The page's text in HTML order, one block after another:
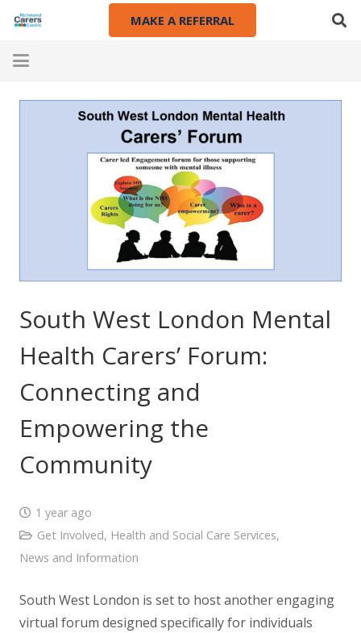
MAKE A REFERRAL
South West London Mental
Health Carers’ Forum:
Connecting and
Empowering the
Community
1 year ago
Get Involved, Health and Social Care Services,
News and Information
South West London is set to host another engaging
virtual forum designed specifically for individuals